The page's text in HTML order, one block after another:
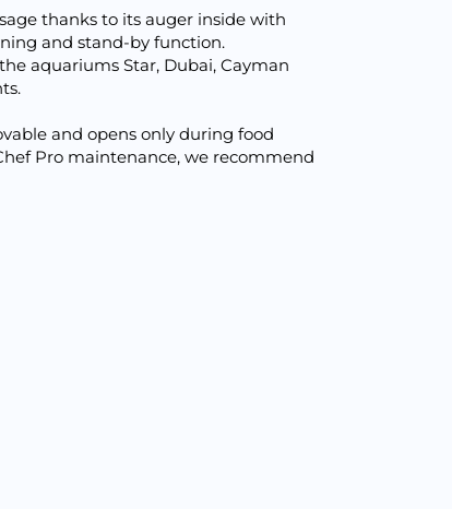
thanks to its auger inside with
and stand-by function.
aquariums Star, Dubai, Cayman
and opens only during food
Pro maintenance, we recommend